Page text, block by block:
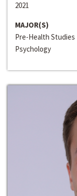
2021
MAJOR(S)
Pre-Health Studies
Psychology